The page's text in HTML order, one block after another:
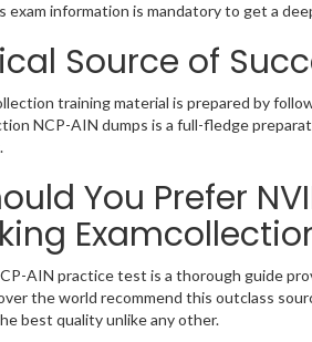
exam information is mandatory to get a
Source of
training material is prepared by
NCP-AIN dumps is a full-fledge
You Prefer
AIN practice test is a thorough guide
the world recommend this outclass
best quality unlike any other.